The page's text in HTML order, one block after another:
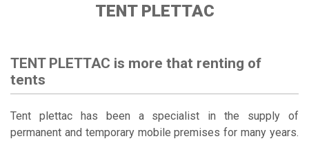
TENT PLETTAC
TENT PLETTAC is more that renting of
tents
Tent plettac has been a specialist in the supply of
permanent and temporary mobile premises for many years.